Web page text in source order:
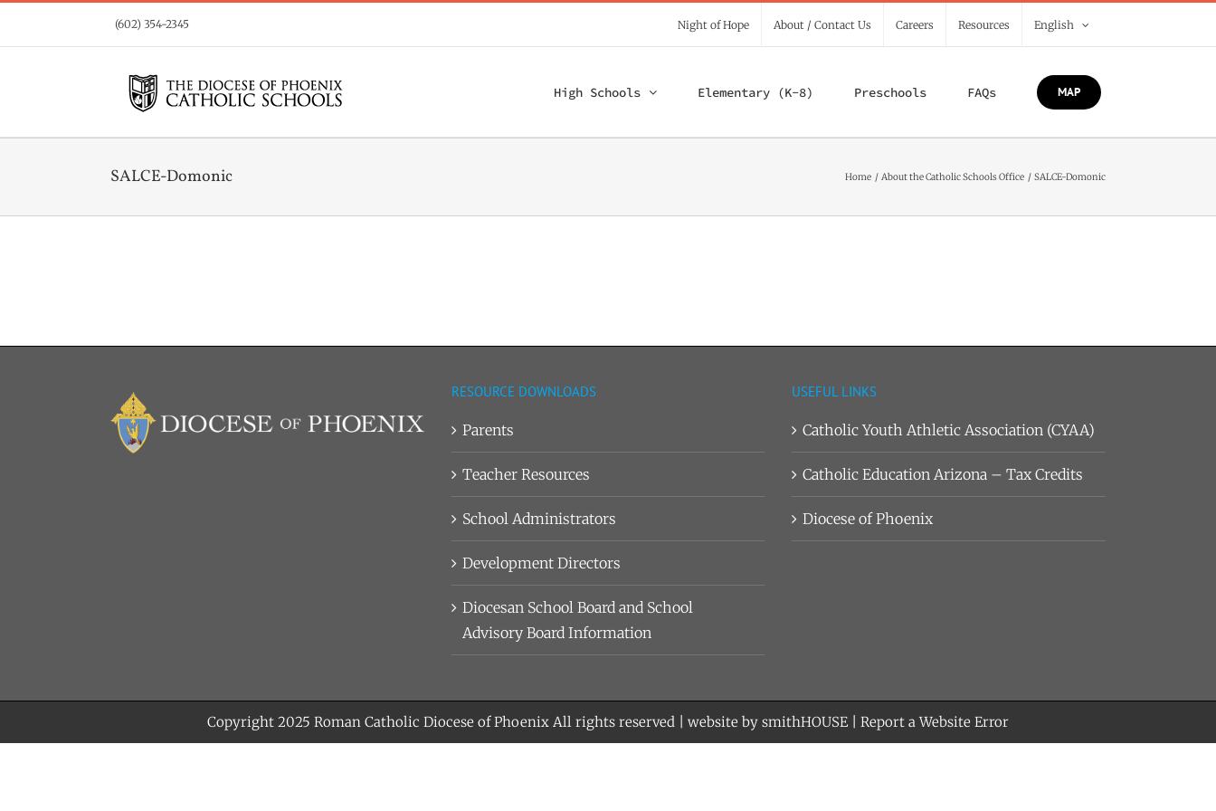
(602) 354-2345 Night of Hope About / Contact Us Careers Resources English
High Schools Elementary (K-8) Preschools FAQs MAP
SALCE-Domonic Home About the Catholic Schools Office SALCE-Domonic
RESOURCE DOWNLOADS
Parents
Teacher Resources
School Administrators
Development Directors
Diocesan School Board and School
Advisory Board Information
USEFUL LINKS
Catholic Youth Athletic Association (CYAA)
Catholic Education Arizona – Tax Credits
Diocese of Phoenix
Copyright 2025 Roman Catholic Diocese of Phoenix All rights reserved | website by smithHOUSE Report a Website Error